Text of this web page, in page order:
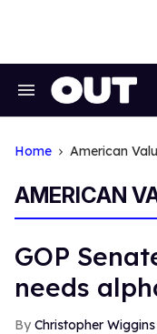
Search
Home American
AMERICAN
GOP
needs
Christopher Wiggins